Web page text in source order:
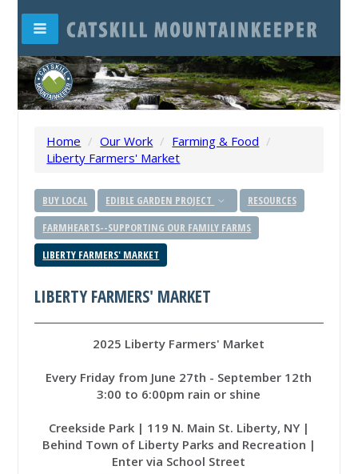
Home / Our Work / Farming & Food /
Liberty Farmers' Market
BUY LOCAL EDIBLE GARDEN PROJECT
RESOURCES
FARMHEARTS--SUPPORTING OUR FAMILY FARMS
LIBERTY FARMERS' MARKET
LIBERTY FARMERS' MARKET
2025 Liberty Farmers' Market
Every Friday from June 27th - September 12th
3:00 to 6:00pm rain or shine
Creekside Park | 119 N. Main St. Liberty, NY |
Behind Town of Liberty Parks and Recreation |
Enter via School Street